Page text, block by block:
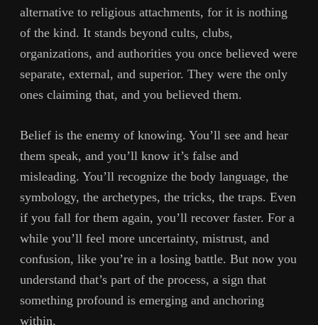
alternative to religious attachments, for it is nothing
of the kind. It stands beyond cults, clubs,
organizations, and authorities you once believed were
separate, external, and superior. They were the only
ones claiming that, and you believed them.
Belief is the enemy of knowing. You’ll see and hear
them speak, and you’ll know it’s false and
misleading. You’ll recognize the body language, the
symbology, the archetypes, the tricks, the traps. Even
if you fall for them again, you’ll recover faster. For a
while you’ll feel more uncertainty, mistrust, and
confusion, like you’re in a losing battle. But now you
understand that’s part of the process, a sign that
something profound is emerging and anchoring
within.